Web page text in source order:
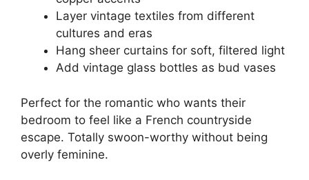
Layer vintage textiles from different
cultures and eras
Hang sheer curtains for soft, filtered light
Add vintage glass bottles as bud vases
Perfect for the romantic who wants their
bedroom to feel like a French countryside
escape. Totally swoon-worthy without being
overly feminine.